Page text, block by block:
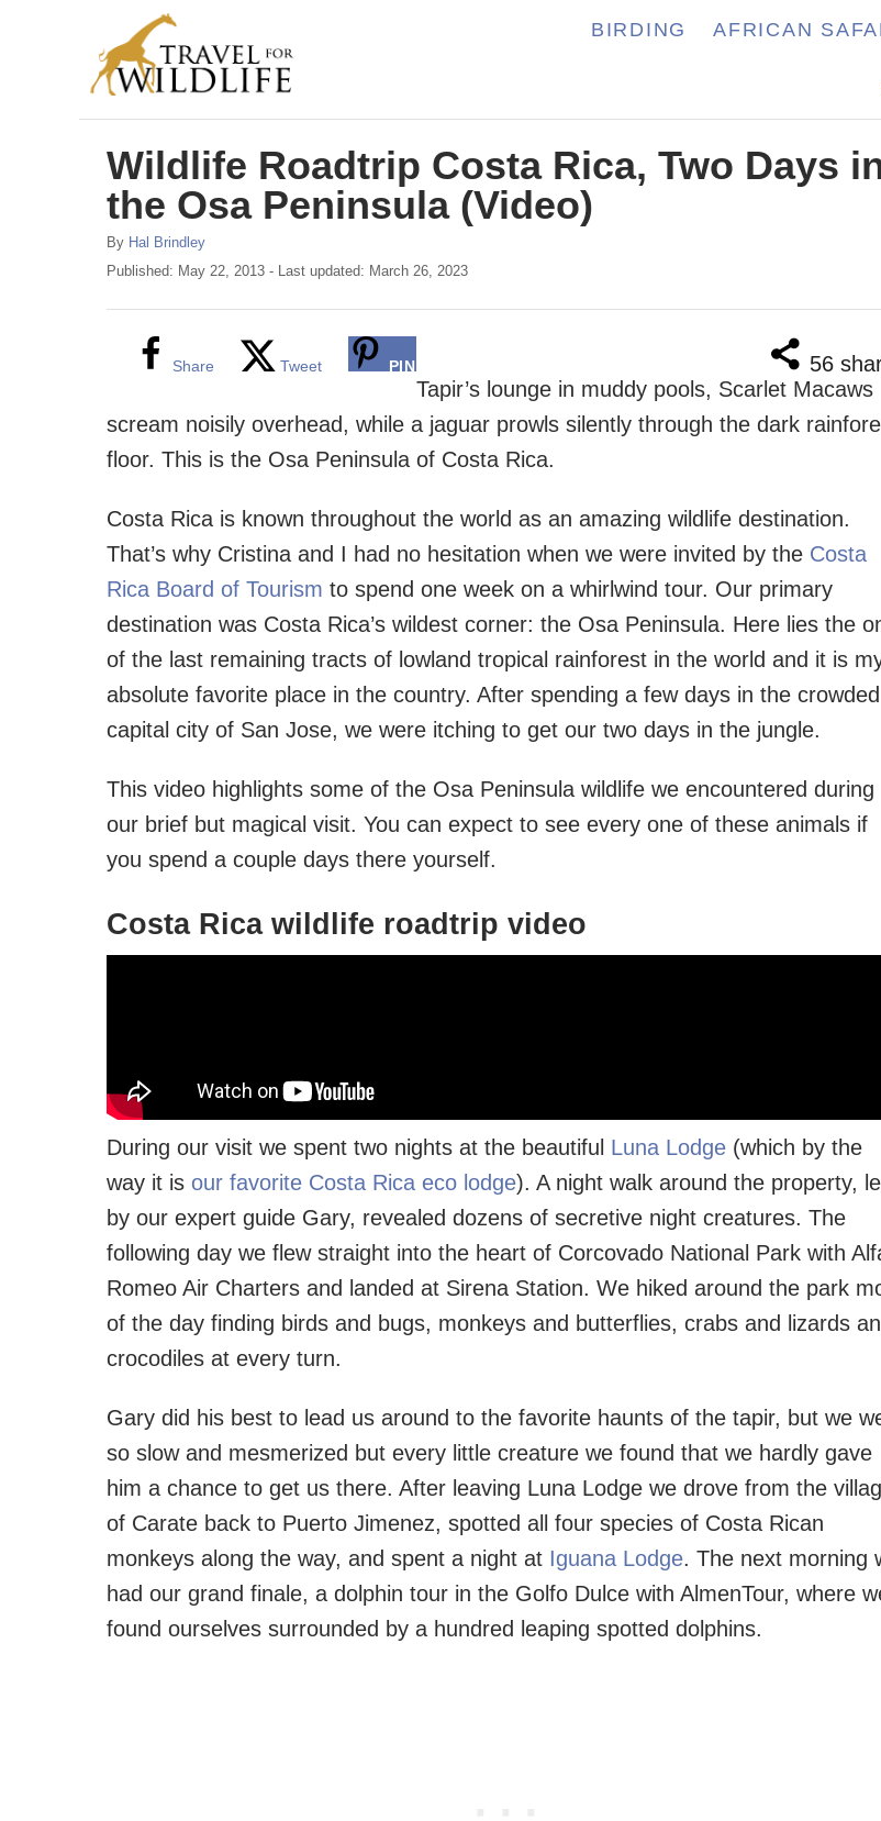
BIRDING AFRICAN
Wildlife Roadtrip Costa Rica, Two Days
the Osa Peninsula (Video)
By A
u
h
Hal Brindley
P
n
Published: May 22, 2013 - Last updated: March 26, 2023
56
Share Tweet PIN
Tapir’s lounge in muddy pools, Scarlet Macaws
scream noisily overhead, while a jaguar prowls silently through the dark
floor. This is the Osa Peninsula of Costa Rica.
Costa Rica is known throughout the world as an amazing wildlife destination.
That’s why Cristina and I had no hesitation when we were invited by the Costa
Rica Board of Tourism to spend one week on a whirlwind tour. Our primary
destination was Costa Rica’s wildest corner: the Osa Peninsula. Here lies the
of the last remaining tracts of lowland tropical rainforest in the world and it is
absolute favorite place in the country. After spending a few days in the crowded
capital city of San Jose, we were itching to get our two days in the jungle.
This video highlights some of the Osa Peninsula wildlife we encountered during
our brief but magical visit. You can expect to see every one of these animals if
you spend a couple days there yourself.
Costa Rica wildlife roadtrip video
During our visit we spent two nights at the beautiful Luna Lodge (which by the
way it is our favorite Costa Rica eco lodge). A night walk around the property,
by our expert guide Gary, revealed dozens of secretive night creatures. The
following day we flew straight into the heart of Corcovado National Park with
Romeo Air Charters and landed at Sirena Station. We hiked around the park
of the day finding birds and bugs, monkeys and butterflies, crabs and lizards
crocodiles at every turn.
Gary did his best to lead us around to the favorite haunts of the tapir, but we
so slow and mesmerized but every little creature we found that we hardly gave
him a chance to get us there. After leaving Luna Lodge we drove from the
of Carate back to Puerto Jimenez, spotted all four species of Costa Rican
monkeys along the way, and spent a night at Iguana Lodge. The next morning
had our grand finale, a dolphin tour in the Golfo Dulce with AlmenTour, where
found ourselves surrounded by a hundred leaping spotted dolphins.